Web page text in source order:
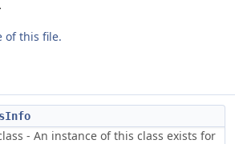
of this file.
- An instance of this class exists for